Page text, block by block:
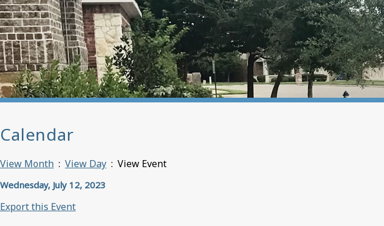
Calendar
View Month : View Day : View Event
Wednesday, July 12, 2023
Export this Event